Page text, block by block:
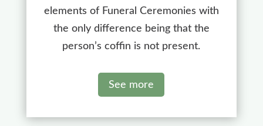
elements of Funeral Ceremonies with
the only difference being that the
person’s coffin is not present.
See more